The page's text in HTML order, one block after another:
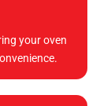
your oven